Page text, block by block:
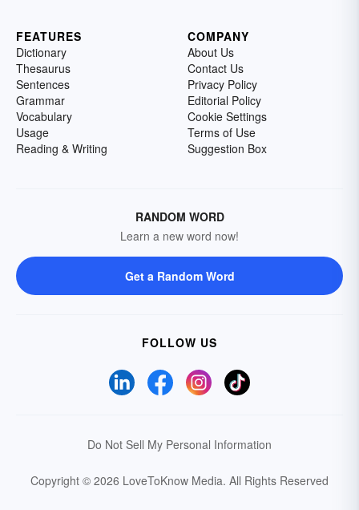
FEATURES
Dictionary
Thesaurus
Sentences
Grammar
Vocabulary
Usage
Reading & Writing
COMPANY
About Us
Contact Us
Privacy Policy
Editorial Policy
Cookie Settings
Terms of Use
Suggestion Box
RANDOM WORD
Learn a new word now!
Get a Random Word
FOLLOW US
Do Not Sell My Personal Information
Copyright © 2026 LoveToKnow Media. All Rights Reserved